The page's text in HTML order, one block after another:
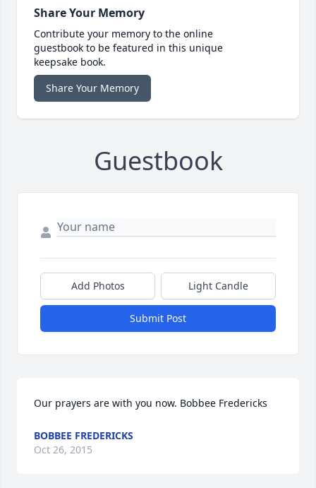
Share Your Memory
Contribute your memory to the online
guestbook to be featured in this unique
keepsake book.
Share Your Memory
Guestbook
Add Photos Light Candle
Submit Post
Our prayers are with you now. Bobbee Fredericks
BOBBEE FREDERICKS
Oct 26, 2015